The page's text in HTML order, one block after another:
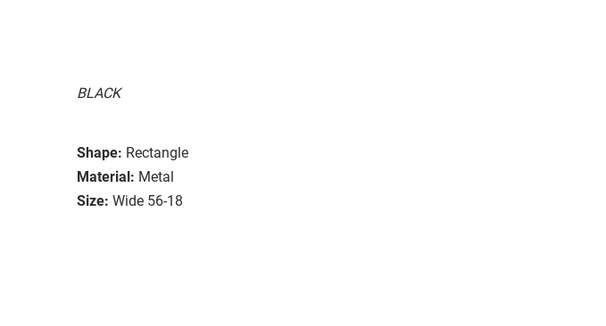
BLACK
Shape: Rectangle
Material: Metal
Size: Wide 56-18